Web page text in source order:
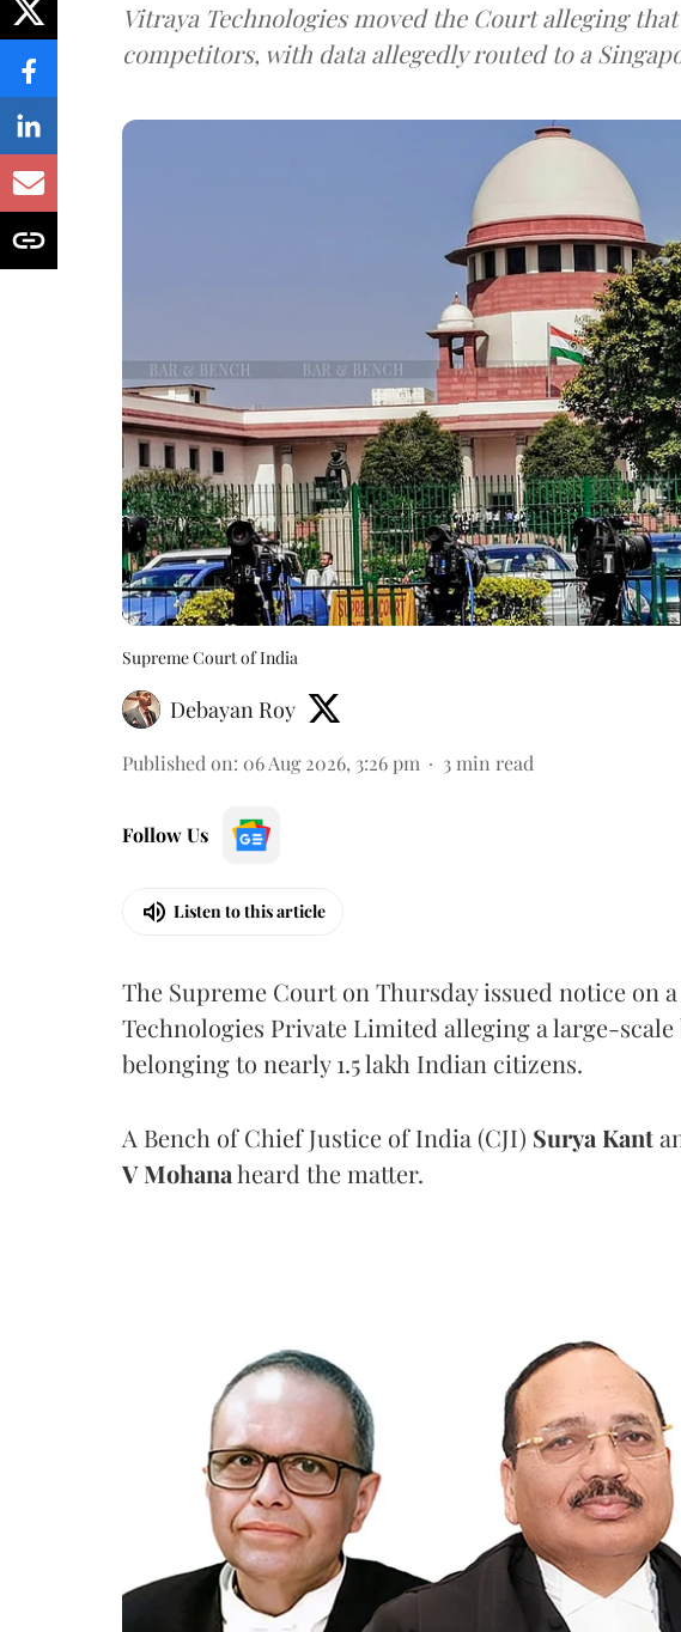
Vitraya Technologies moved the Court alleging
competitors, with data allegedly routed to a
Supreme Court of India
Debayan Roy
Published on: 06 Aug 2026, 3:26 pm 3 min read
Follow Us
Listen to this article
The Supreme Court on Thursday issued notice on
Technologies Private Limited alleging a large-
belonging to nearly 1.5 lakh Indian citizens.
A Bench of Chief Justice of India (CJI) Surya Kant
V Mohanaheard the matter.